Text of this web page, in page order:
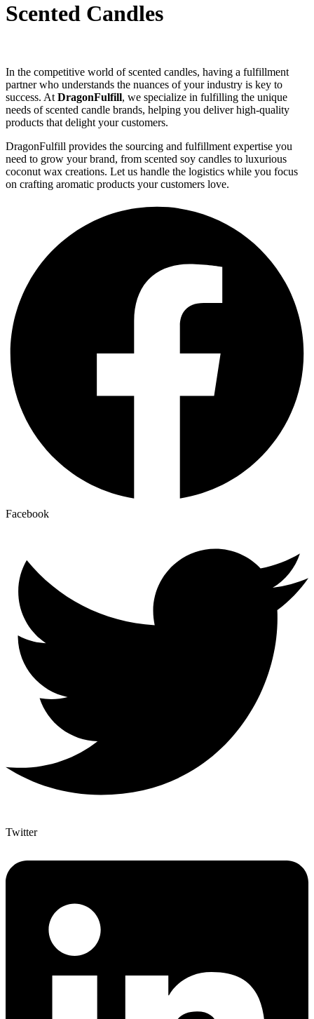
Scented Candles
In the competitive world of scented candles, having a fulfillment
partner who understands the nuances of your industry is key to
success. At DragonFulfill, we specialize in fulfilling the unique
needs of scented candle brands, helping you deliver high-quality
products that delight your customers.
DragonFulfill provides the sourcing and fulfillment expertise you
need to grow your brand, from scented soy candles to luxurious
coconut wax creations. Let us handle the logistics while you focus
on crafting aromatic products your customers love.
Facebook
Twitter